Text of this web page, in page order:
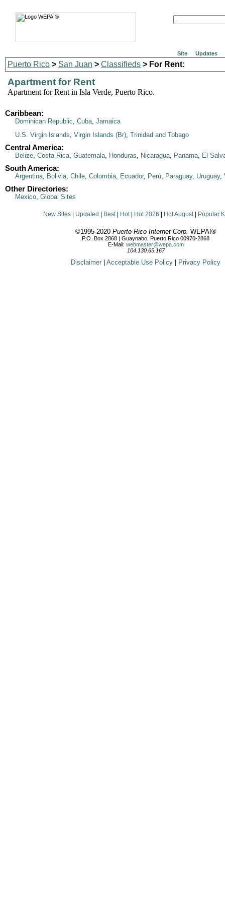
Site Updates
Puerto Rico > San Juan > Classifieds > For Rent:
Apartment for Rent
Apartment for Rent in Isla Verde, Puerto Rico.
Caribbean:
Dominican Republic, Cuba, Jamaica
U.S. Virgin Islands, Virgin Islands (Br), Trinidad and Tobago
Central America:
Belize, Costa Rica, Guatemala, Honduras, Nicaragua, Panama, El
South America:
Argentina, Bolivia, Chile, Colombia, Ecuador, Perú, Paraguay, Uruguay,
Other Directories:
Mexico, Global Sites
New Sites Updated Best| Hot| Hot 2026 Hot August| Popular
©1995-2020 Puerto Rico Internet Corp. WEPA!®
P.O. Box 2868 | Guaynabo, Puerto Rico 00970-2868
E-Mail: webmaster@wepa.com
104.130.65.167
Disclaimer Acceptable Use Policy Privacy Policy